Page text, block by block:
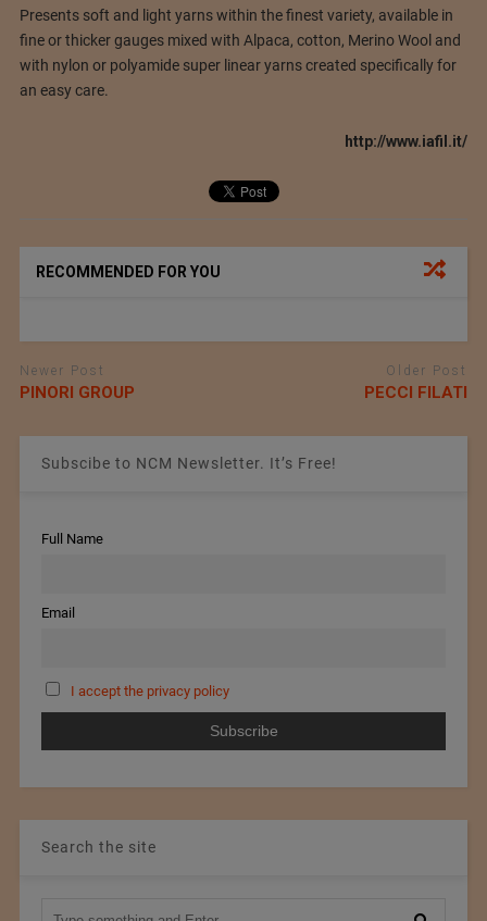
Presents soft and light yarns within the finest variety, available in
fine or thicker gauges mixed with Alpaca, cotton, Merino Wool and
with nylon or polyamide super linear yarns created specifically for
an easy care.
http://www.iafil.it/
RECOMMENDED FOR YOU
Newer Post
PINORI GROUP
Older Post
PECCI FILATI
Subscibe to NCM Newsletter. It’s Free!
Full Name
Email
I accept the privacy policy
Search the site